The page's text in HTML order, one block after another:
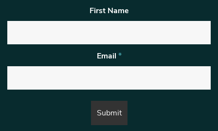
First Name
Email *